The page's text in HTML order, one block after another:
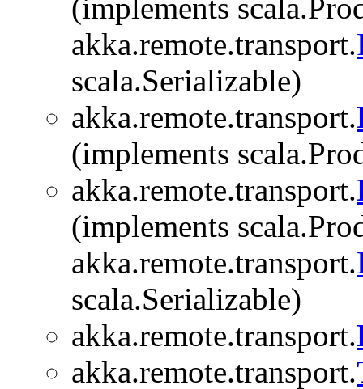
(implements
akka.remote.transport.
scala.Serializable)
akka.remote.transport.
(implements
akka.remote.transport.
(implements
akka.remote.transport.
scala.Serializable)
akka.remote.transport.
akka.remote.transport.